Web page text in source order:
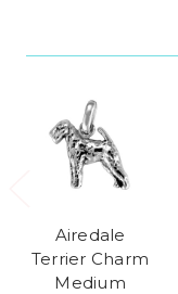
Airedale
Terrier Charm
Medium